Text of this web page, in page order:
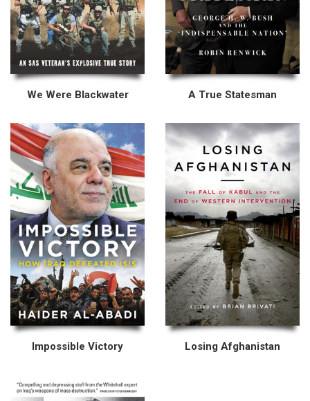
We Were Blackwater A True Statesman
Impossible Victory Losing Afghanistan